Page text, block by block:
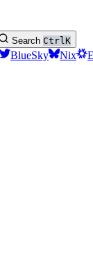
Search CtrlK
BlueSky Nix